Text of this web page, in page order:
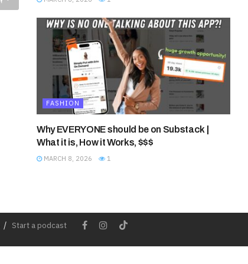
FASHION
Why EVERYONE should be on Substack |
What it is, How it Works, $$$
MARCH 8, 2026 1
Start a podcast